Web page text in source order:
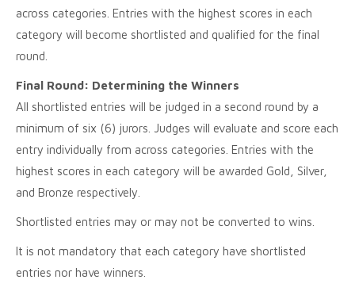
across categories. Entries with the highest scores in each
category will become shortlisted and qualified for the final
round.
Final Round: Determining the Winners
All shortlisted entries will be judged in a second round by a
minimum of six (6) jurors. Judges will evaluate and score each
entry individually from across categories. Entries with the
highest scores in each category will be awarded Gold, Silver,
and Bronze respectively.
Shortlisted entries may or may not be converted to wins.
It is not mandatory that each category have shortlisted
entries nor have winners.